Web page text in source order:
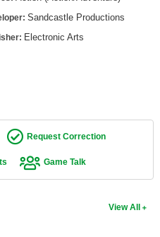
Sandcastle Productions
Electronic Arts
Request Correction
Game Talk
View All